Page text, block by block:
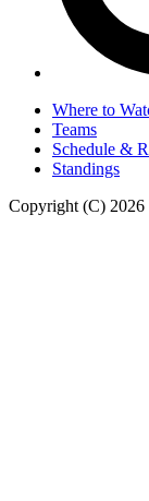
Where to
Teams
Schedule &
Standings
Copyright (C)